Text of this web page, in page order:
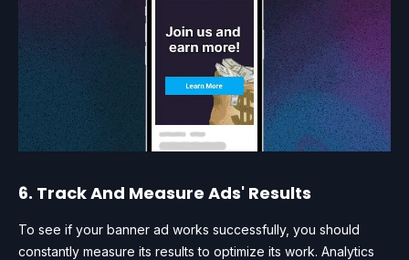
6. Track And Measure Ads' Results
To see if your banner ad works successfully, you should
constantly measure its results to optimize its work. Analytics